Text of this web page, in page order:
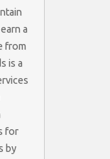
a
from
is a
for
by